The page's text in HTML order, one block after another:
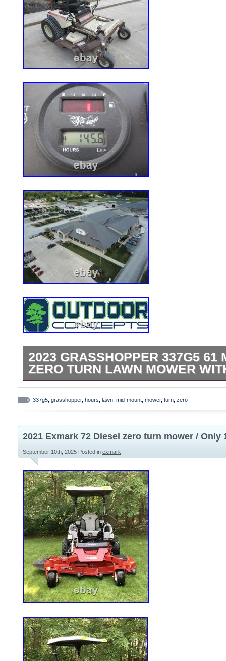
2023 GRASSHOPPER 337G5 61
ZERO TURN LAWN MOWER
Used 2023 Grasshopper 337 G5 61
Zero Turn Mower. Model # 337 G5. 61
Max Deck. Adjustable Spill Master Cup
Operate Control Console. 37 HP Briggs
Hydro Gear ZT5400 Transmission. New
Primary Air Filter. Pictures are of actual
present condition. All pre-owned
and guaranteed in good working order.
damages are no longer the sellers
337g5 grasshopper, hours lawn mid-mount mower, turn zero
2021 Exmark 72 Diesel zero turn mower / Only
September 10th, 2025 Posted in exmark